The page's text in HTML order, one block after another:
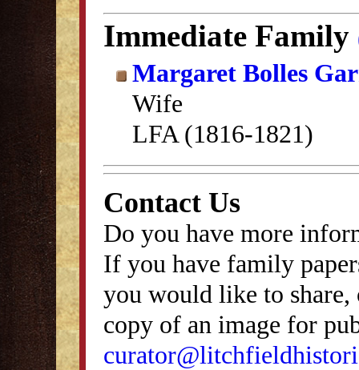
Immediate Family
Margaret Bolles
Wife
LFA (1816-1821)
Contact Us
Do you have more
If you have family
you would like to
copy of an image for